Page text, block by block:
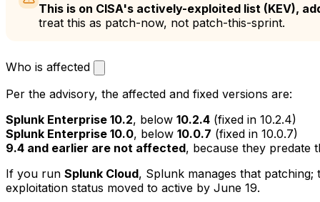
This is on CISA's actively-exploited list (KEV),
treat this as patch-now, not patch-this-sprint.
Who is affected
Per the advisory, the affected and fixed versions are:
Splunk Enterprise 10.2, below 10.2.4 (fixed in 10.2.4)
Splunk Enterprise 10.0, below 10.0.7 (fixed in 10.0.7)
9.4 and earlier are not affected, because they predate
If you run Splunk Cloud, Splunk manages that
exploitation status moved to active by June 19.